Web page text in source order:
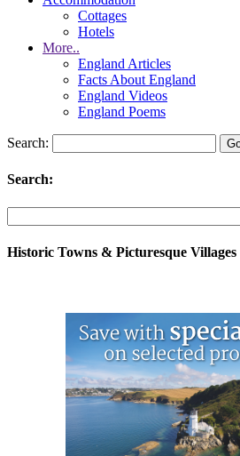
Cottages
Hotels
More..
England Articles
Facts About England
England Videos
England Poems
Search:
Search:
Historic Towns & Picturesque Villages